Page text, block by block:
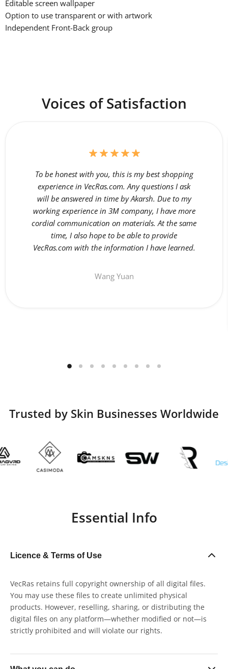
Editable screen wallpaper
Option to use transparent or with artwork
Independent Front-Back group
Voices of Satisfaction
To be honest with you, this is my best shopping
experience in VecRas.com. Any questions I ask
will be answered in time by Akarsh. Due to my
working experience in 3M company, I have more
cordial communication on materials. At the same
time, I also hope to be able to provide
VecRas.com with the information I have learned.
Wang Yuan
Trusted by Skin Businesses Worldwide
Essential Info
Licence & Terms of Use
VecRas retains full copyright ownership of all digital files.
You may use these files to create unlimited physical
products. However, reselling, sharing, or distributing the
digital files on any platform—whether modified or not—is
strictly prohibited and will violate our rights.